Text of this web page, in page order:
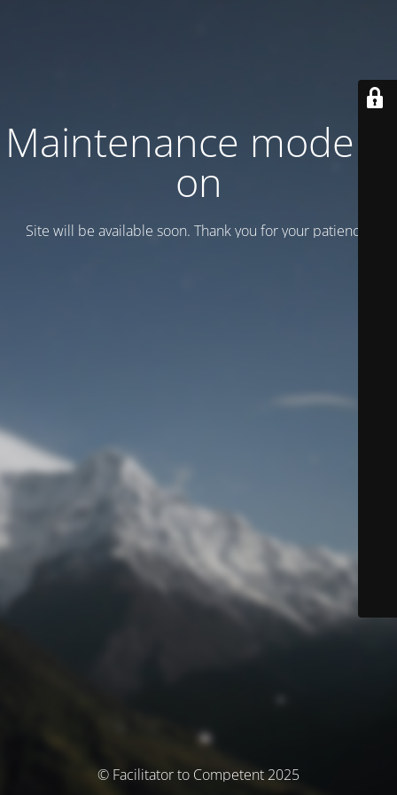
Maintenance mode is
on
Site will be available soon. Thank you for your patience!
© Facilitator to Competent 2025